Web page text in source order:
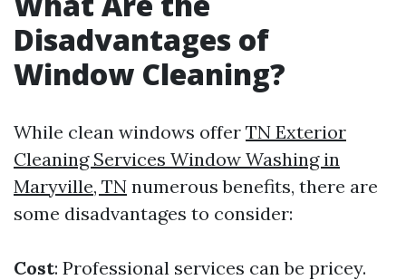
Disadvantages of
Window Cleaning?
While clean windows offer TN Exterior
Cleaning Services Window Washing in
Maryville, TN numerous benefits, there are
some disadvantages to consider:
Cost: Professional services can be pricey.